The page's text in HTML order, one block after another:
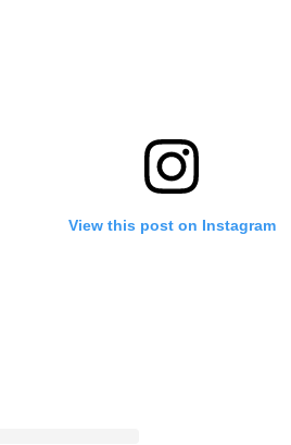
View this post on Instagram